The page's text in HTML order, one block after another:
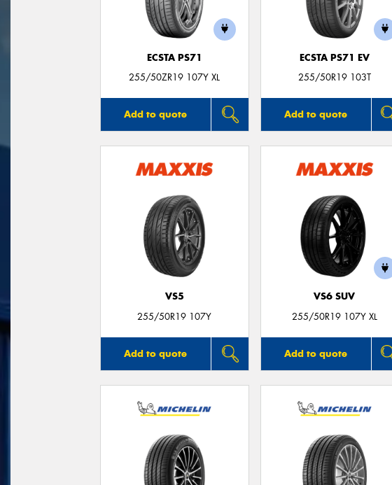
ECSTA PS71
255/50ZR19 107Y XL
Add to quote
ECSTA PS71 EV
255/50R19 103T
Add to quote
VS5
255/50R19 107Y
Add to quote
VS6 SUV
255/50R19 107Y XL
Add to quote